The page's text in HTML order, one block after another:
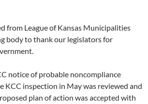
from League of Kansas Municipalities
body to thank our legislators for
notice of probable noncompliance
KCC inspection in May was reviewed and
plan of action was accepted with